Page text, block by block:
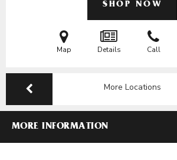
SHOP NOW
Map Details Call
More Locations
MORE INFORMATION